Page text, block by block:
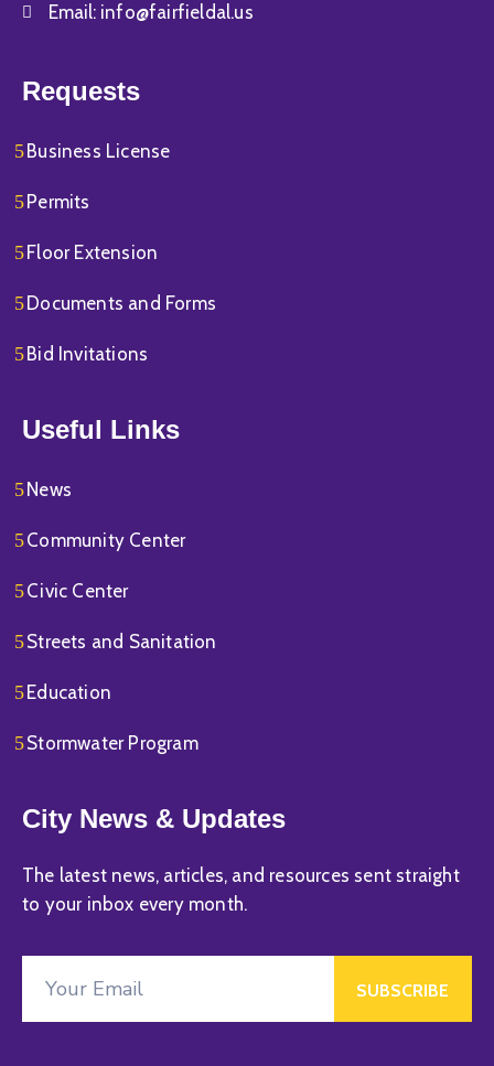
Email: info@fairfieldal.us
Requests
Business License
Permits
Floor Extension
Documents and Forms
Bid Invitations
Useful Links
News
Community Center
Civic Center
Streets and Sanitation
Education
Stormwater Program
City News & Updates
The latest news, articles, and resources sent straight
to your inbox every month.